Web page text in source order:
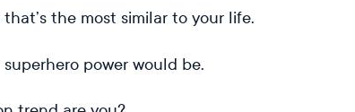
the most similar to your life.
power would be.